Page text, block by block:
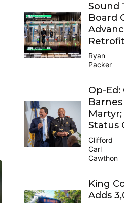
Sound
Board
Ryan
Packer
Op-Ed:
Barnes
Status
Clifford
Carl
Cawthon
King
Adds